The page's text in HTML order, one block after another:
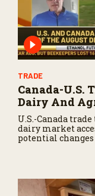
TRADE
Canada-U.S.
Dairy And
U.S.-Canada
dairy market
potential changes